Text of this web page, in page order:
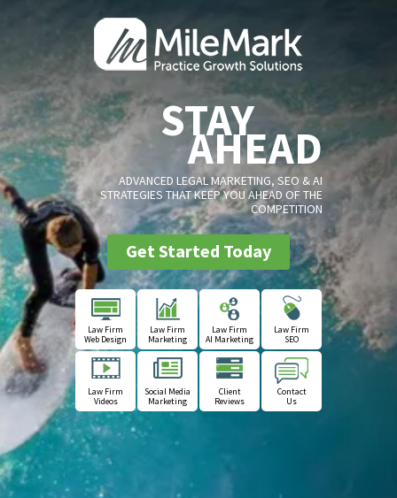
STAY
AHEAD
ADVANCED LEGAL MARKETING, SEO & AI
STRATEGIES THAT KEEP YOU AHEAD OF THE
COMPETITION
Get Started Today
Law Firm
Web Design
Law Firm
Marketing
Law Firm
AI Marketing
Law Firm
SEO
Law Firm
Videos
Social Media
Marketing
Client
Reviews
Contact
Us